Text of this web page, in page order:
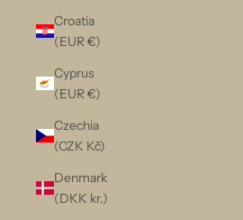
Croatia
(EUR €)
Cyprus
(EUR €)
Czechia
(CZK Kč)
Denmark
(DKK kr.)